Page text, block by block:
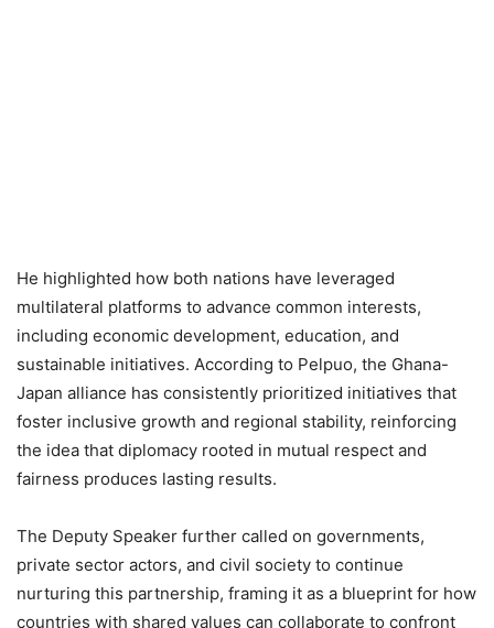
He highlighted how both nations have leveraged
multilateral platforms to advance common interests,
including economic development, education, and
sustainable initiatives. According to Pelpuo, the Ghana-
Japan alliance has consistently prioritized initiatives that
foster inclusive growth and regional stability, reinforcing
the idea that diplomacy rooted in mutual respect and
fairness produces lasting results.
The Deputy Speaker further called on governments,
private sector actors, and civil society to continue
nurturing this partnership, framing it as a blueprint for how
countries with shared values can collaborate to confront